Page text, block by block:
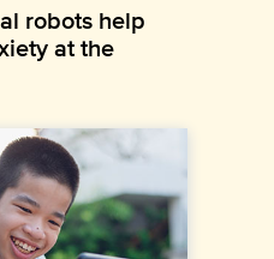
robots help
at the